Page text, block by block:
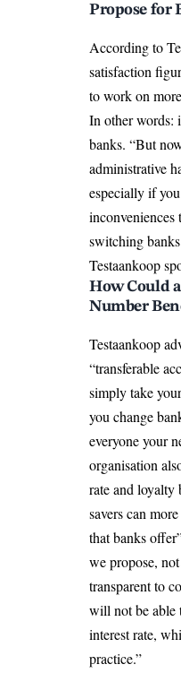
Propose for
According to
satisfaction
to work on
In other words:
banks. “But
administrative
especially if
inconveniences
switching
Testaankoop
How Could
Number
Testaankoop
“transferable
simply take
you change
everyone your
organisation
rate and loyalty
savers can
that banks
we propose,
transparent to
will not be able
interest rate,
practice.”